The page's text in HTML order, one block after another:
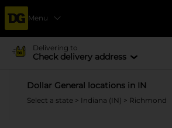
Menu
Delivering to
Check delivery address
Dollar General locations in IN
Select a state > Indiana (IN) > Richmond